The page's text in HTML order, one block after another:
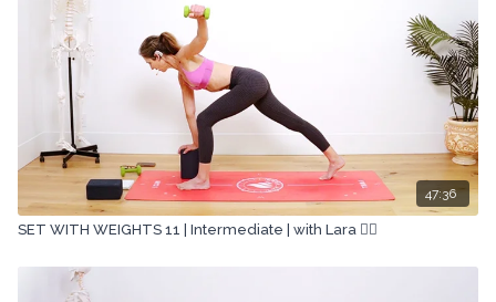
47:36
SET WITH WEIGHTS 11 | Intermediate | with Lara 🏋🏽